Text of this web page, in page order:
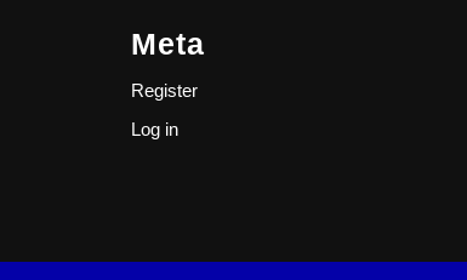
Meta
Register
Log in